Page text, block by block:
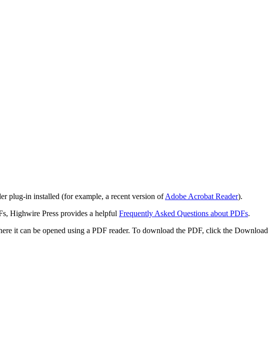
plug-in installed (for example, a recent version ofAdobe Acrobat Reader).
Highwire Press provides a helpful Frequently Asked Questions about PDFs.
it can be opened using a PDF reader. To download the PDF, click the